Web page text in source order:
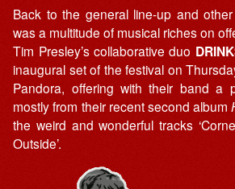
Back to the general line-up and
was a multitude of musical riches on
Tim Presley’s collaborative duo
inaugural set of the festival on
Pandora, offering with their band a
mostly from their recent second album
the weird and wonderful tracks
Outside’.